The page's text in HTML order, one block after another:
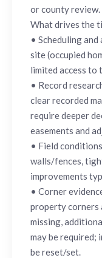
or county review.
What drives the
• Scheduling
site (occupied
limited access to
• Record
clear recorded
require deeper
easements and
• Field
walls/fences,
improvements
• Corner
property corners
missing,
may be required;
be reset/set.